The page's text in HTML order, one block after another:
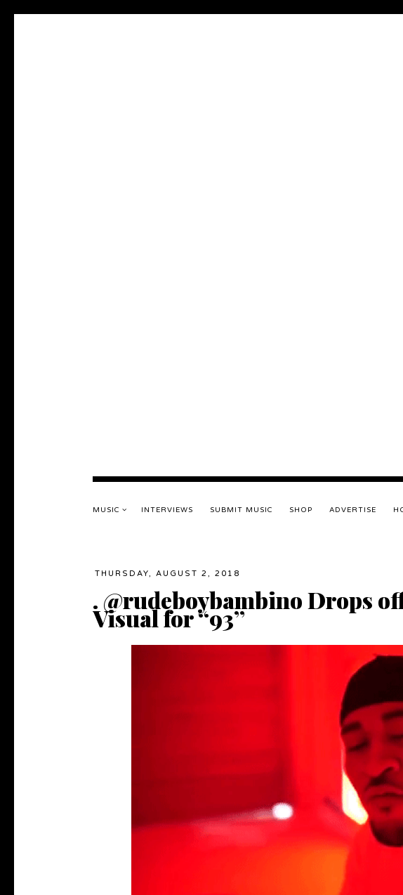
MUSIC INTERVIEWS SUBMIT MUSIC SHOP ADVERTISE
THURSDAY, AUGUST 2, 2018
. @rudeboybambino Drops
Visual for “93”